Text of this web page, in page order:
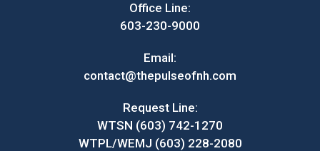
Office Line:
603-230-9000
Email:
contact@thepulseofnh.com
Request Line:
WTSN (603) 742-1270
WTPL/WEMJ (603) 228-2080